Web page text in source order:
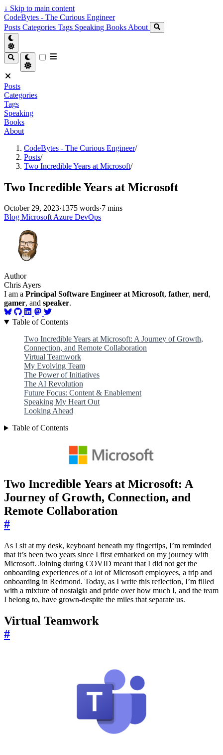
↓ Skip to main content
CodeBytes - The Curious Engineer
Posts Categories Tags Speaking Books About
Posts
Categories
Tags
Speaking
Books
About
CodeBytes - The Curious Engineer/
Posts/
Two Incredible Years at Microsoft/
Two Incredible Years at Microsoft
October 29, 2023·1375 words·7 mins
Blog MicrosoftAzure DevOps
Author
Chris Ayers
I am a Principal Software Engineer at Microsoft, father, nerd,
gamer, and speaker.
Table of Contents
Two Incredible Years at Microsoft: A Journey of Growth,
Connection, and Remote Collaboration
Virtual Teamwork
My Evolving Team
The Power of Initiatives
The AI Revolution
Future Focus: Content & Enablement
Speaking My Heart Out
Looking Ahead
Table of Contents
Two Incredible Years at Microsoft: A
Journey of Growth, Connection, and
Remote Collaboration
#
As I sit at my desk, keyboard beneath my fingertips, I’m reminded
that it’s been two years since I first embarked on my journey with
Microsoft. Joining during COVID meant that I did not get the
onboarding experiences of a lot of Microsoft employees, a trip and
onboarding in Redmond. Today, as I write this reflection, I’m filled
with a mixture of nostalgia and pride over how much I, and the team
I belong to, have grown-despite the miles that separate us.
Virtual Teamwork
#